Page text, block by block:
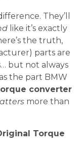
They’ll
like it’s exactly
the truth,
parts are
but not always
the part BMW
converter
more than
Torque